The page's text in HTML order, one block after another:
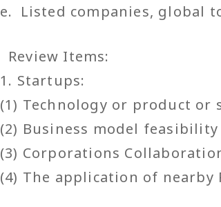
e. Listed companies, global
Review Items:
1. Startups:
(1) Technology or product or
(2) Business model
(3) Corporations
(4) The application of nearby